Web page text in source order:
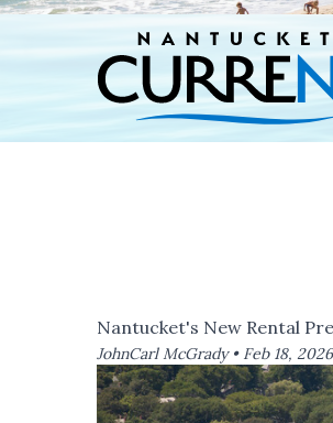
Nantucket's New Rental
JohnCarl McGrady • Feb 18, 2026